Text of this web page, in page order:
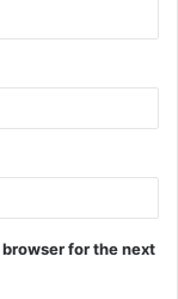
for the next